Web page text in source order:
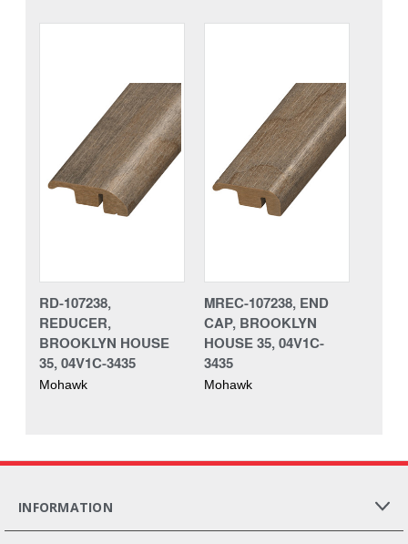
RD-107238,
REDUCER,
BROOKLYN HOUSE
35, 04V1C-3435
Mohawk
MREC-107238, END
CAP, BROOKLYN
HOUSE 35, 04V1C-
3435
Mohawk
INFORMATION